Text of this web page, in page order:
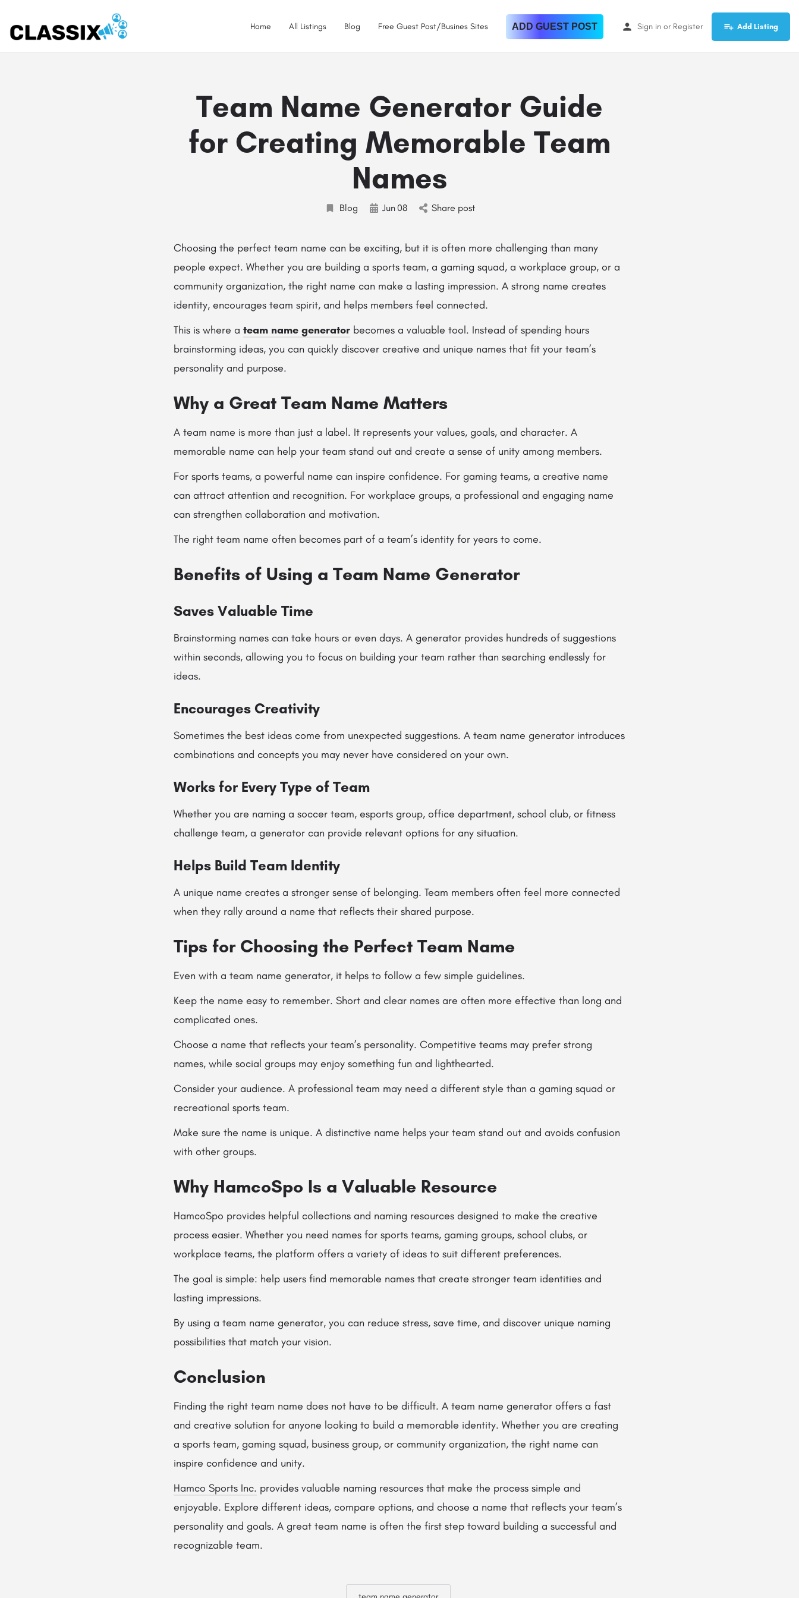
Home All Listings Blog Free Guest Post/Busines Sites ADD GUEST POST Sign in or Register Add Listing
Team Name Generator Guide
for Creating Memorable Team
Names
Blog Jun08 Share post
Choosing the perfect team name can be exciting, but it is often more challenging than many
people expect. Whether you are building a sports team, a gaming squad, a workplace group, or a
community organization, the right name can make a lasting impression. A strong name creates
identity, encourages team spirit, and helps members feel connected.
This is where a team name generator becomes a valuable tool. Instead of spending hours
brainstorming ideas, you can quickly discover creative and unique names that fit your team’s
personality and purpose.
Why a Great Team Name Matters
A team name is more than just a label. It represents your values, goals, and character. A
memorable name can help your team stand out and create a sense of unity among members.
For sports teams, a powerful name can inspire confidence. For gaming teams, a creative name
can attract attention and recognition. For workplace groups, a professional and engaging name
can strengthen collaboration and motivation.
The right team name often becomes part of a team’s identity for years to come.
Benefits of Using a Team Name Generator
Saves Valuable Time
Brainstorming names can take hours or even days. A generator provides hundreds of suggestions
within seconds, allowing you to focus on building your team rather than searching endlessly for
ideas.
Encourages Creativity
Sometimes the best ideas come from unexpected suggestions. A team name generator introduces
combinations and concepts you may never have considered on your own.
Works for Every Type of Team
Whether you are naming a soccer team, esports group, office department, school club, or fitness
challenge team, a generator can provide relevant options for any situation.
Helps Build Team Identity
A unique name creates a stronger sense of belonging. Team members often feel more connected
when they rally around a name that reflects their shared purpose.
Tips for Choosing the Perfect Team Name
Even with a team name generator, it helps to follow a few simple guidelines.
Keep the name easy to remember. Short and clear names are often more effective than long and
complicated ones.
Choose a name that reflects your team’s personality. Competitive teams may prefer strong
names, while social groups may enjoy something fun and lighthearted.
Consider your audience. A professional team may need a different style than a gaming squad or
recreational sports team.
Make sure the name is unique. A distinctive name helps your team stand out and avoids confusion
with other groups.
Why HamcoSpo Is a Valuable Resource
HamcoSpo provides helpful collections and naming resources designed to make the creative
process easier. Whether you need names for sports teams, gaming groups, school clubs, or
workplace teams, the platform offers a variety of ideas to suit different preferences.
The goal is simple: help users find memorable names that create stronger team identities and
lasting impressions.
By using a team name generator, you can reduce stress, save time, and discover unique naming
possibilities that match your vision.
Conclusion
Finding the right team name does not have to be difficult. A team name generator offers a fast
and creative solution for anyone looking to build a memorable identity. Whether you are creating
a sports team, gaming squad, business group, or community organization, the right name can
inspire confidence and unity.
Hamco Sports Inc. provides valuable naming resources that make the process simple and
enjoyable. Explore different ideas, compare options, and choose a name that reflects your team’s
personality and goals. A great team name is often the first step toward building a successful and
recognizable team.